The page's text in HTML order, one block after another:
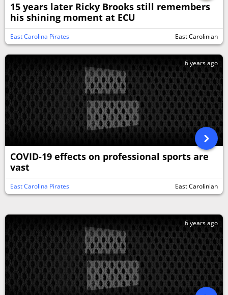
15 years later Ricky Brooks still remembers
his shining moment at ECU
East Carolina Pirates East Carolinian
6 years ago
COVID-19 effects on professional sports are
vast
East Carolina Pirates East Carolinian
6 years ago